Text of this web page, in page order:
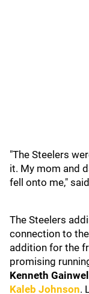
"The Steelers
it. My mom and
fell onto me,"
The Steelers
connection to
addition for the
promising
Kenneth Gainwell
Kaleb Johnson.